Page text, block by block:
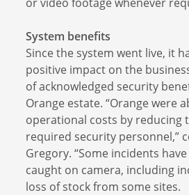
System benefits
Since the system went live, it
positive impact on the
of acknowledged security
Orange estate. “Orange were
operational costs by reducing
required security personnel,”
Gregory. “Some incidents
caught on camera, including
loss of stock from some sites.